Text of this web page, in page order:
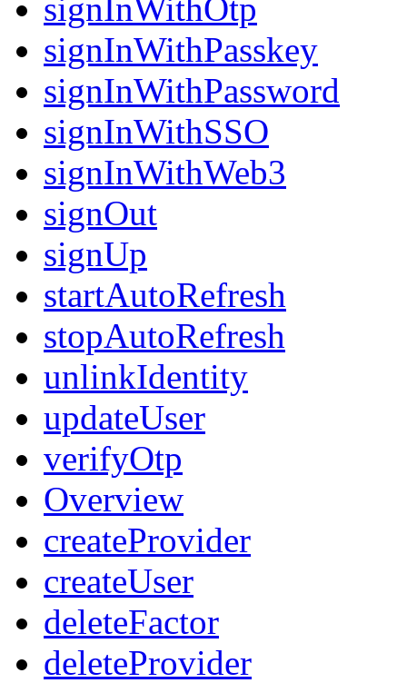
signInWithOtp
signInWithPasskey
signInWithPassword
signInWithSSO
signInWithWeb3
signOut
signUp
startAutoRefresh
stopAutoRefresh
unlinkIdentity
updateUser
verifyOtp
Overview
createProvider
createUser
deleteFactor
deleteProvider